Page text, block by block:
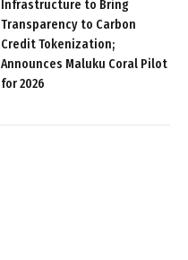
Infrastructure to Bring
Transparency to Carbon
Credit Tokenization;
Announces Maluku Coral Pilot
for 2026